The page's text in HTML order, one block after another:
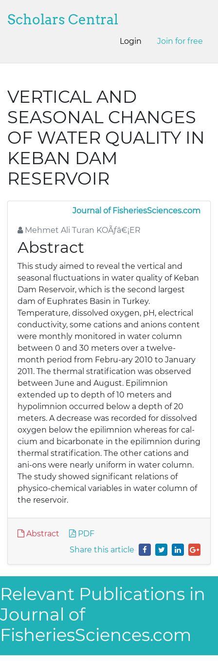
Scholars Central
Login Join for free
VERTICAL AND
SEASONAL CHANGES
OF WATER QUALITY IN
KEBAN DAM
RESERVOIR
Journal of FisheriesSciences.com
Mehmet Ali Turan KOÃƒâ€¡ER
Abstract
This study aimed to reveal the vertical and
seasonal fluctuations in water quality of Keban
Dam Reservoir, which is the second largest
dam of Euphrates Basin in Turkey.
Temperature, dissolved oxygen, pH, electrical
conductivity, some cations and anions content
were monthly monitored in water column
between 0 and 30 meters over a twelve-
month period from Febru-ary 2010 to January
2011. The thermal stratification was observed
between June and August. Epilimnion
extended up to depth of 10 meters and
hypolimnion occurred below a depth of 20
meters. A decrease was recorded for dissolved
oxygen below the epilimnion whereas for cal-
cium and bicarbonate in the epilimnion during
thermal stratification. The other cations and
ani-ons were nearly uniform in water column.
The study showed significant relations of
physico-chemical variables in water column of
the reservoir.
Abstract
PDF
Share this article
Relevant Publications in
Journal of
FisheriesSciences.com